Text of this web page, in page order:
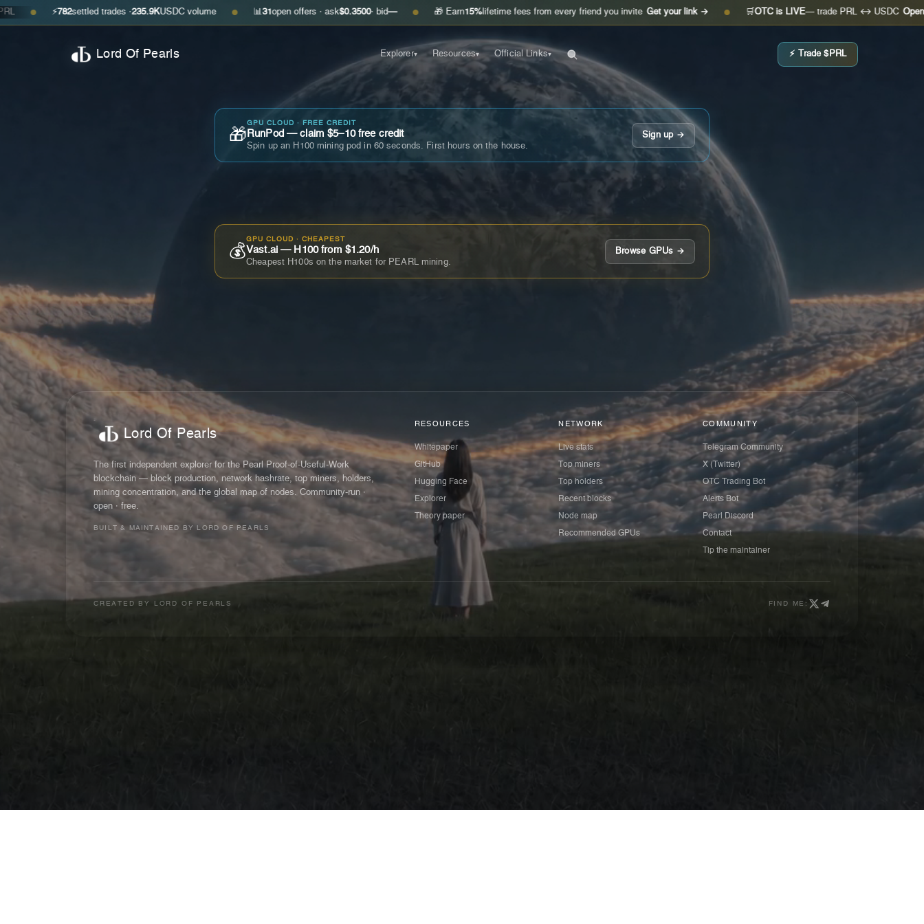
⚡ 782settled trades ·235.9KUSDC volume ● 📊 open offers · ask$0.3500· bid— ● 🎁 Earn 15%lifetime fees from every friend you invite Get your link → ● 🛒 OTC is LIVE — trade PRL ↔ USDC Open the
Lord Of Pearls Explorer▾ Resources▾ Official Links▾ ⚡ Trade $PRL
🎁
GPU CLOUD · FREE CREDIT
RunPod — claim $5–10 free credit
Spin up an H100 mining pod in 60 seconds. First hours on the house.
Sign up →
💰
GPU CLOUD · CHEAPEST
Vast.ai — H100 from $1.20/h
Cheapest H100s on the market for PEARL mining.
Browse GPUs →
Lord Of Pearls
The first independent explorer for the Pearl Proof-of-Useful-Work
blockchain — block production, network hashrate, top miners, holders,
mining concentration, and the global map of nodes. Community-run ·
open · free.
BUILT & MAINTAINED BY LORD OF PEARLS
RESOURCES
Whitepaper
GitHub
Hugging Face
Explorer
Theory paper
NETWORK
Live stats
Top miners
Top holders
Recent blocks
Node map
Recommended GPUs
COMMUNITY
Telegram Community
X (Twitter)
OTC Trading Bot
Alerts Bot
Pearl Discord
Contact
Tip the maintainer
CREATED BY LORD OF PEARLS FIND ME: